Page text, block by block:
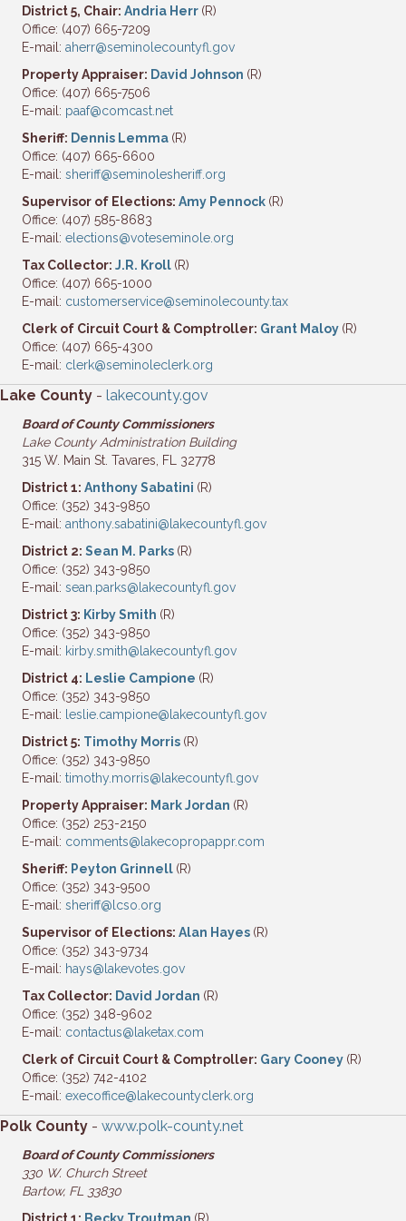
District 5, Chair: Andria Herr (R)
Office: (407) 665-7209
E-mail: aherr@seminolecountyfl.gov
Property Appraiser: David Johnson (R)
Office: (407) 665-7506
E-mail: paaf@comcast.net
Sheriff: Dennis Lemma (R)
Office: (407) 665-6600
E-mail: sheriff@seminolesheriff.org
Supervisor of Elections: Amy Pennock (R)
Office: (407) 585-8683
E-mail: elections@voteseminole.org
Tax Collector: J.R. Kroll (R)
Office: (407) 665-1000
E-mail: customerservice@seminolecounty.tax
Clerk of Circuit Court & Comptroller: Grant Maloy (R)
Office: (407) 665-4300
E-mail: clerk@seminoleclerk.org
Lake County - lakecounty.gov
Board of County Commissioners
Lake County Administration Building
315 W. Main St. Tavares, FL 32778
District 1: Anthony Sabatini (R)
Office: (352) 343-9850
E-mail: anthony.sabatini@lakecountyfl.gov
District 2: Sean M. Parks (R)
Office: (352) 343-9850
E-mail: sean.parks@lakecountyfl.gov
District 3: Kirby Smith (R)
Office: (352) 343-9850
E-mail: kirby.smith@lakecountyfl.gov
District 4: Leslie Campione (R)
Office: (352) 343-9850
E-mail: leslie.campione@lakecountyfl.gov
District 5: Timothy Morris (R)
Office: (352) 343-9850
E-mail: timothy.morris@lakecountyfl.gov
Property Appraiser: Mark Jordan (R)
Office: (352) 253-2150
E-mail: comments@lakecopropappr.com
Sheriff: Peyton Grinnell (R)
Office: (352) 343-9500
E-mail: sheriff@lcso.org
Supervisor of Elections: Alan Hayes (R)
Office: (352) 343-9734
E-mail: hays@lakevotes.gov
Tax Collector: David Jordan (R)
Office: (352) 348-9602
E-mail: contactus@laketax.com
Clerk of Circuit Court & Comptroller: Gary Cooney (R)
Office: (352) 742-4102
E-mail: execoffice@lakecountyclerk.org
Polk County - www.polk-county.net
Board of County Commissioners
330 W. Church Street
Bartow, FL 33830